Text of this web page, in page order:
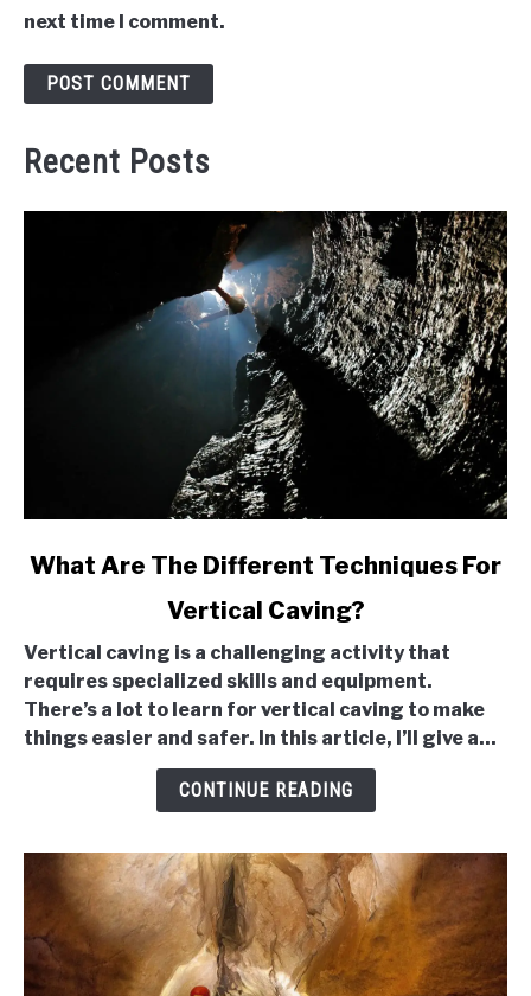
next time I comment.
Recent Posts
link
Are
Different
Techniques
What Are The Different Techniques For
Vertical Caving?
Vertical caving is a challenging activity that
requires specialized skills and equipment.
There’s a lot to learn for vertical caving to make
things easier and safer. In this article, I’ll give a...
CONTINUE READING